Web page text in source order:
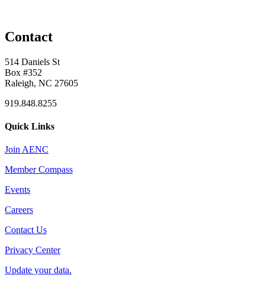
Contact
514 Daniels St
Box #352
Raleigh, NC 27605
919.848.8255
Quick Links
Join AENC
Member Compass
Events
Careers
Contact Us
Privacy Center
Update your data.